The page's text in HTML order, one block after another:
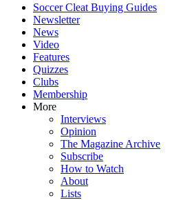
Soccer Cleat Buying Guides
Newsletter
News
Video
Features
Quizzes
Clubs
Membership
More
Interviews
Opinion
The Magazine Archive
Subscribe
How to Watch
About
Lists